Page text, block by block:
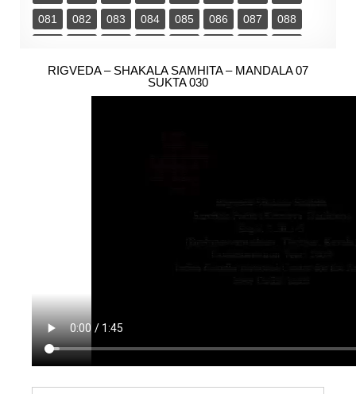
081
082 083 084 085 086 087
088
097
098 099 100 101 102 103 104
RIGVEDA – SHAKALA SAMHITA – MANDALA 07
SUKTA 030